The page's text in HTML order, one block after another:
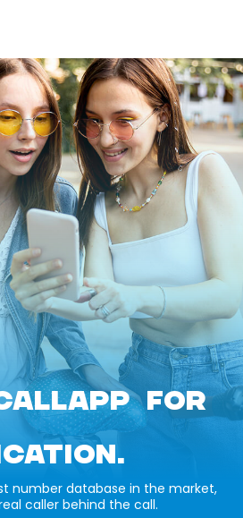
FOR
number database in the market,
caller behind the call.